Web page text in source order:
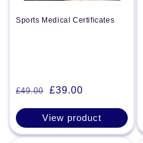
Sports Medical Certificates
Regular
price
£49.00
Sale
price
£39.00
View product